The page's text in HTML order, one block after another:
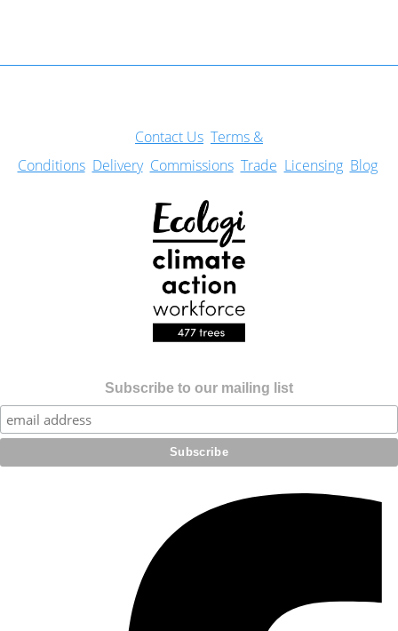
Contact Us Terms &
Conditions Delivery Commissions Trade Licensing Blog
Subscribe to our mailing list